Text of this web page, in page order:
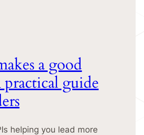
a good
guide
helping you lead more